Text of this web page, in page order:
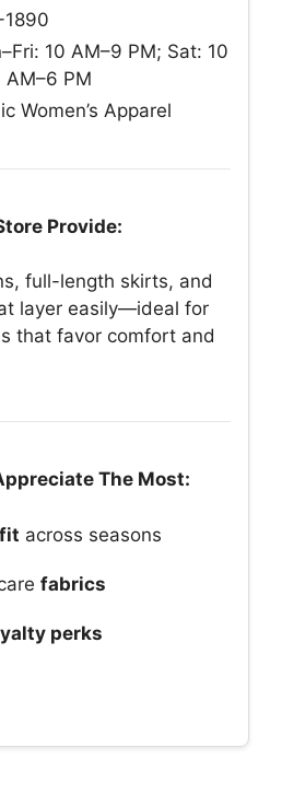
10 AM–9 PM; Sat: 10
AM–6 PM
Women’s Apparel
Provide:
full-length skirts, and
layer easily—ideal for
that favor comfort and
The Most:
fit across seasons
fabrics
perks